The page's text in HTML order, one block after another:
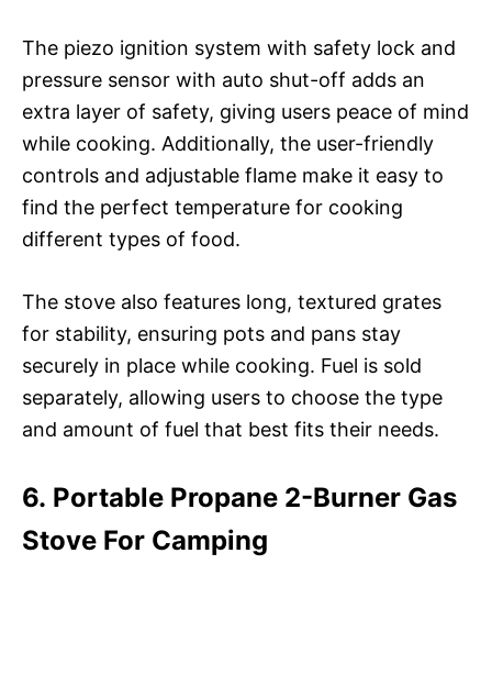
The piezo ignition system with safety lock and
pressure sensor with auto shut-off adds an
extra layer of safety, giving users peace of mind
while cooking. Additionally, the user-friendly
controls and adjustable flame make it easy to
find the perfect temperature for cooking
different types of food.
The stove also features long, textured grates
for stability, ensuring pots and pans stay
securely in place while cooking. Fuel is sold
separately, allowing users to choose the type
and amount of fuel that best fits their needs.
6. Portable Propane 2-Burner Gas
Stove For Camping